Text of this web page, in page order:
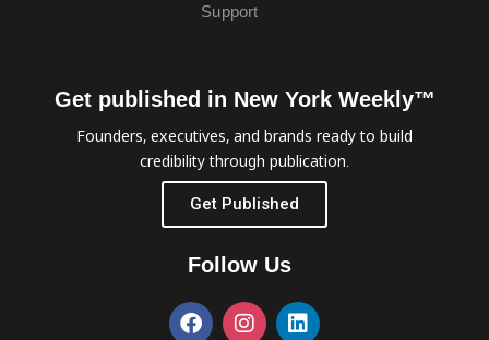
Support
Get published in New York Weekly™
Founders, executives, and brands ready to build
credibility through publication.
Get Published
Follow Us